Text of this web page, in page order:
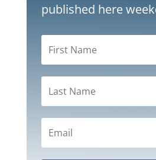
published here